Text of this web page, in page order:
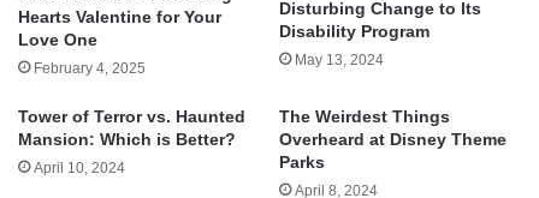
Hearts Valentine for Your
Love One
February 4, 2025
Disturbing Change to Its
Disability Program
May 13, 2024
Tower of Terror vs. Haunted
Mansion: Which is Better?
April 10, 2024
The Weirdest Things
Overheard at Disney Theme
Parks
April 8, 2024